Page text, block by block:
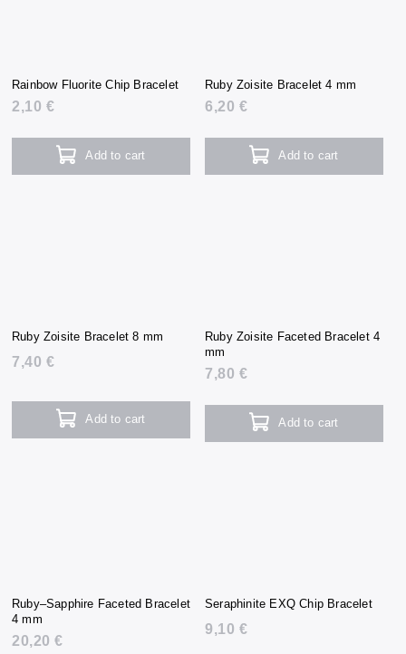
Rainbow Fluorite Chip Bracelet
2,10 €
Add to cart
Ruby Zoisite Bracelet 4 mm
6,20 €
Add to cart
Ruby Zoisite Bracelet 8 mm
7,40 €
Add to cart
Ruby Zoisite Faceted Bracelet 4
mm
7,80 €
Add to cart
Ruby–Sapphire Faceted Bracelet
4 mm
20,20 €
Seraphinite EXQ Chip Bracelet
9,10 €